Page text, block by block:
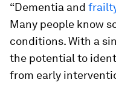
“Dementia and
Many people know
conditions. With a
the potential to
from early